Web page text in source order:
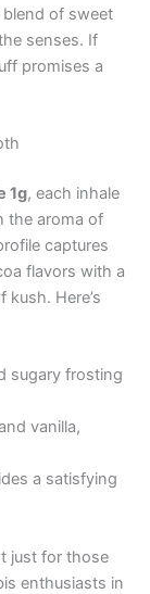
blend of sweet
senses. If
promises a
1g, each inhale
the aroma of
captures
flavors with a
Here’s
sugary frosting
vanilla,
a satisfying
just for those
enthusiasts in